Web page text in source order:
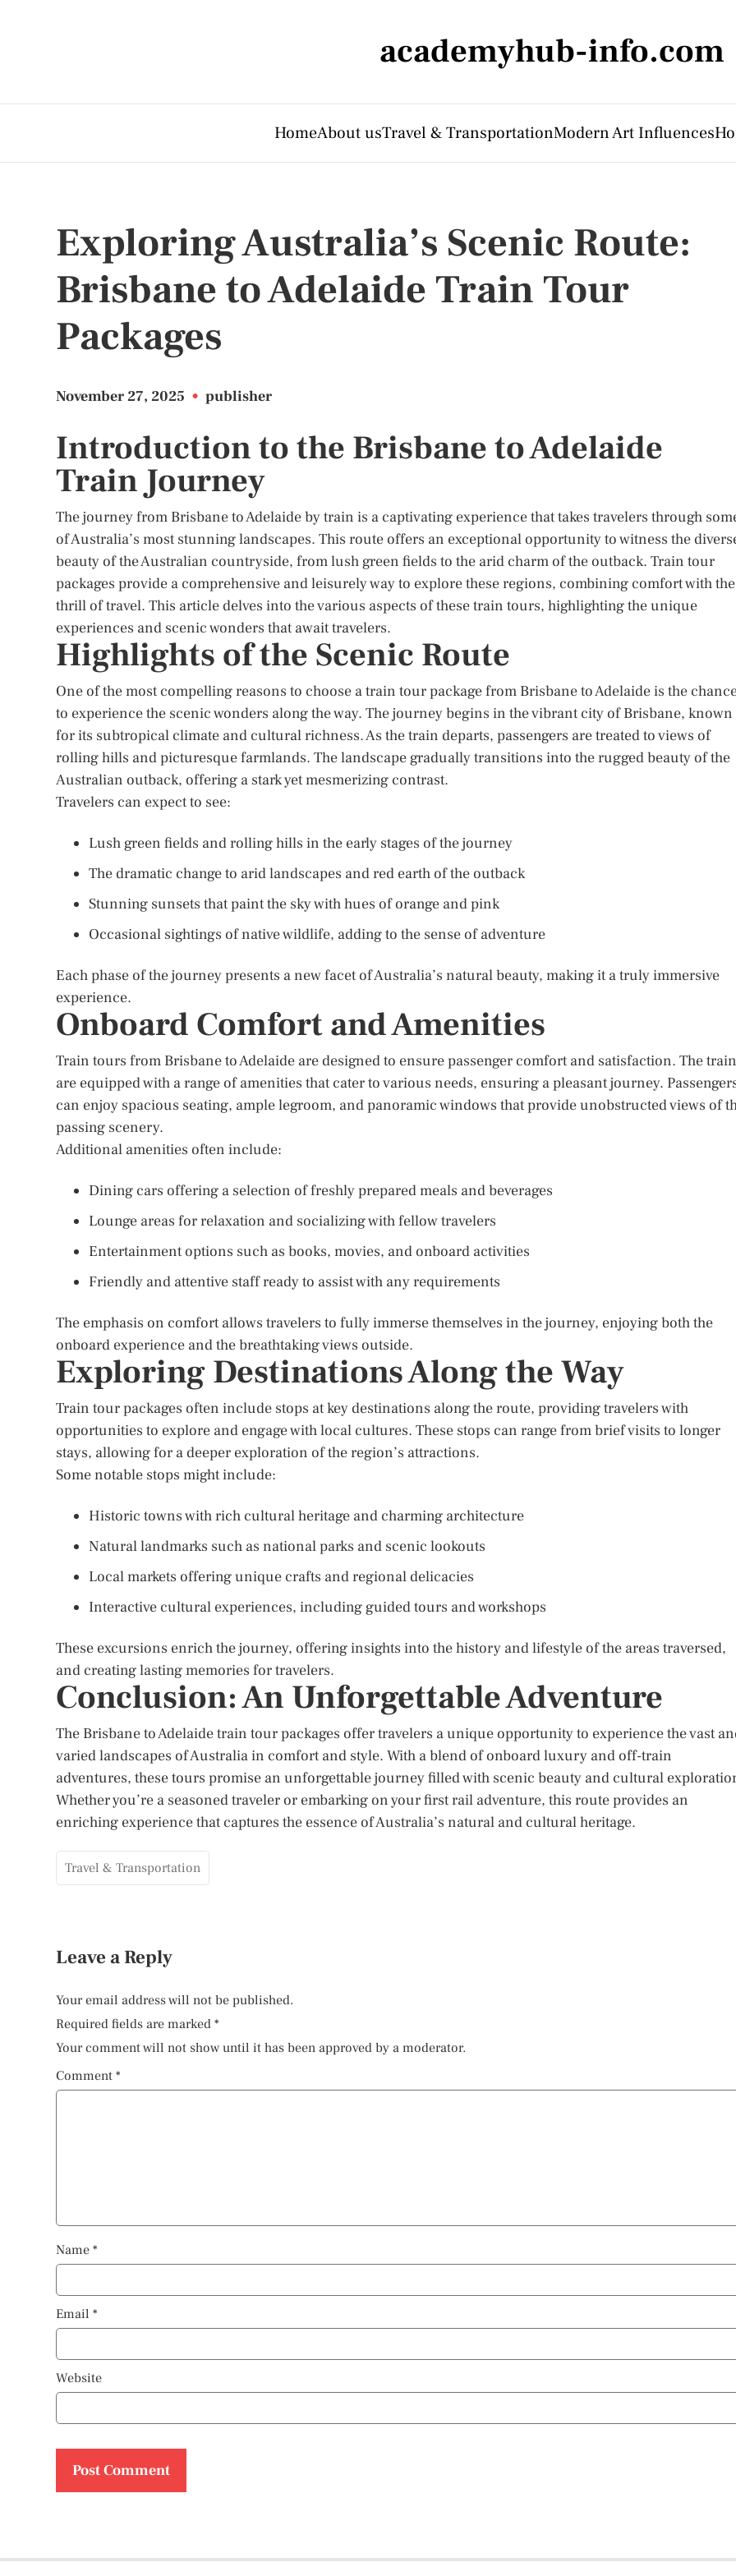
academyhub-info.com
HomeAbout usTravel & TransportationModern Art Influences
Exploring Australia’s Scenic Route:
Brisbane to Adelaide Train Tour
Packages
November 27, 2025 • publisher
Introduction to the Brisbane to Adelaide
Train Journey
The journey from Brisbane to Adelaide by train is a captivating experience that takes travelers through
of Australia’s most stunning landscapes. This route offers an exceptional opportunity to witness the
beauty of the Australian countryside, from lush green fields to the arid charm of the outback. Train tour
packages provide a comprehensive and leisurely way to explore these regions, combining comfort with the
thrill of travel. This article delves into the various aspects of these train tours, highlighting the unique
experiences and scenic wonders that await travelers.
Highlights of the Scenic Route
One of the most compelling reasons to choose a train tour package from Brisbane to Adelaide is the
to experience the scenic wonders along the way. The journey begins in the vibrant city of Brisbane, known
for its subtropical climate and cultural richness. As the train departs, passengers are treated to views of
rolling hills and picturesque farmlands. The landscape gradually transitions into the rugged beauty of the
Australian outback, offering a stark yet mesmerizing contrast.
Travelers can expect to see:
Lush green fields and rolling hills in the early stages of the journey
The dramatic change to arid landscapes and red earth of the outback
Stunning sunsets that paint the sky with hues of orange and pink
Occasional sightings of native wildlife, adding to the sense of adventure
Each phase of the journey presents a new facet of Australia’s natural beauty, making it a truly immersive
experience.
Onboard Comfort and Amenities
Train tours from Brisbane to Adelaide are designed to ensure passenger comfort and satisfaction. The
are equipped with a range of amenities that cater to various needs, ensuring a pleasant journey.
can enjoy spacious seating, ample legroom, and panoramic windows that provide unobstructed views of
passing scenery.
Additional amenities often include:
Dining cars offering a selection of freshly prepared meals and beverages
Lounge areas for relaxation and socializing with fellow travelers
Entertainment options such as books, movies, and onboard activities
Friendly and attentive staff ready to assist with any requirements
The emphasis on comfort allows travelers to fully immerse themselves in the journey, enjoying both the
onboard experience and the breathtaking views outside.
Exploring Destinations Along the Way
Train tour packages often include stops at key destinations along the route, providing travelers with
opportunities to explore and engage with local cultures. These stops can range from brief visits to longer
stays, allowing for a deeper exploration of the region’s attractions.
Some notable stops might include:
Historic towns with rich cultural heritage and charming architecture
Natural landmarks such as national parks and scenic lookouts
Local markets offering unique crafts and regional delicacies
Interactive cultural experiences, including guided tours and workshops
These excursions enrich the journey, offering insights into the history and lifestyle of the areas traversed,
and creating lasting memories for travelers.
Conclusion: An Unforgettable Adventure
The Brisbane to Adelaide train tour packages offer travelers a unique opportunity to experience the vast
varied landscapes of Australia in comfort and style. With a blend of onboard luxury and off-train
adventures, these tours promise an unforgettable journey filled with scenic beauty and cultural
Whether you’re a seasoned traveler or embarking on your first rail adventure, this route provides an
enriching experience that captures the essence of Australia’s natural and cultural heritage.
Travel & Transportation
Leave a Reply
Your email address will not be published.
Required fields are marked *
Your comment will not show until it has been approved by a moderator.
Comment *
Name *
Email *
Website